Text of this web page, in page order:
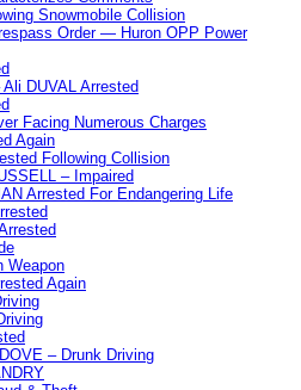
Snowmobile Collision
Order — Huron OPP Power
DUVAL Arrested
Facing Numerous Charges
Again
Following Collision
– Impaired
Arrested For Endangering Life
Weapon
Again
– Drunk Driving